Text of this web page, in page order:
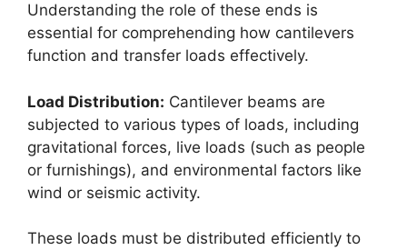
Understanding the role of these ends is
essential for comprehending how cantilevers
function and transfer loads effectively.
Load Distribution: Cantilever beams are
subjected to various types of loads, including
gravitational forces, live loads (such as people
or furnishings), and environmental factors like
wind or seismic activity.
These loads must be distributed efficiently to